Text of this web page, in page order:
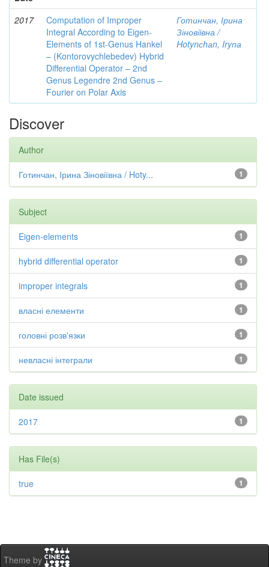
2017
Computation of Improper
Integral According to Eigen-
Elements of 1st-Genus Hankel
– (Kontorovychlebedev) Hybrid
Differential Operator – 2nd
Genus Legendre 2nd Genus –
Fourier on Polar Axis
Готинчан, Ірина
Зіновіївна /
Hotynсhаn, Iryпа
Discover
Author
1
Готинчан, Ірина Зіновіївна / Hoty...
Subject
1
Eigen-elements
1
hybrid differential operator
1
improper integrals
1
власні елементи
1
головні розв'язки
1
невласні інтеграли
Date issued
1
2017
Has File(s)
1
true
Theme by